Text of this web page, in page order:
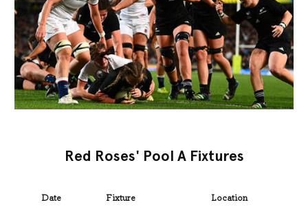
Red Roses' Pool A Fixtures
Date Fixture Location